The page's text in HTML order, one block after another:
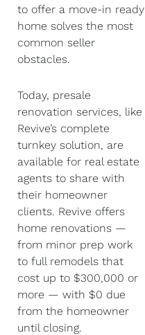
to offer a move-in ready
home solves the most
common seller
obstacles.
Today, presale
renovation services, like
Revive’s complete
turnkey solution, are
available for real estate
agents to share with
their homeowner
clients. Revive offers
home renovations —
from minor prep work
to full remodels that
cost up to $300,000 or
more — with $0 due
from the homeowner
until closing.